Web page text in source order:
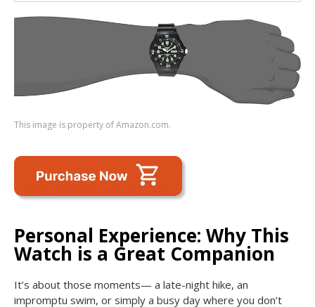
This image is property of Amazon.com.
Personal Experience: Why This
Watch is a Great Companion
It’s about those moments— a late-night hike, an
impromptu swim, or simply a busy day where you don’t